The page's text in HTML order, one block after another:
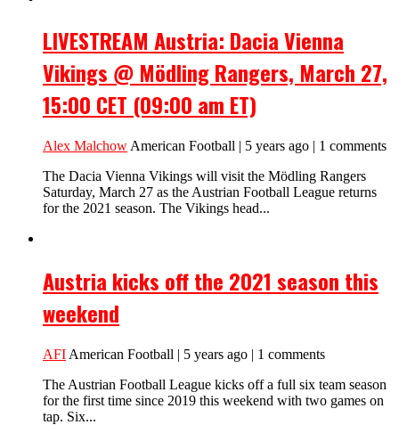
LIVESTREAM Austria: Dacia Vienna
Vikings @ Mödling Rangers, March 27,
15:00 CET (09:00 am ET)
Alex Malchow American Football | 5 years ago | 1 comments
The Dacia Vienna Vikings will visit the Mödling Rangers
Saturday, March 27 as the Austrian Football League returns
for the 2021 season. The Vikings head...
Austria kicks off the 2021 season this
weekend
AFI American Football | 5 years ago | 1 comments
The Austrian Football League kicks off a full six team season
for the first time since 2019 this weekend with two games on
tap. Six...